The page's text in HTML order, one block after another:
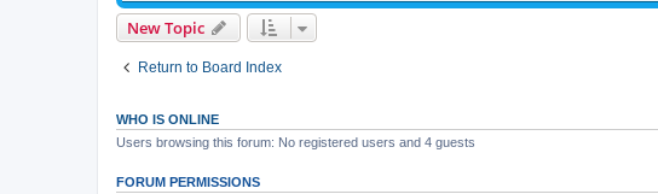
New Topic
Return to Board Index
WHO IS ONLINE
Users browsing this forum: No registered users and 4 guests
FORUM PERMISSIONS